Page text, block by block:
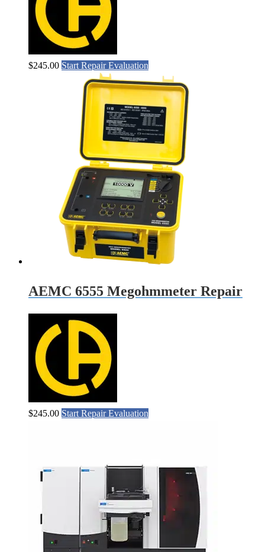
$245.00 Start Repair Evaluation
AEMC 6555 Megohmmeter Repair
$245.00 Start Repair Evaluation